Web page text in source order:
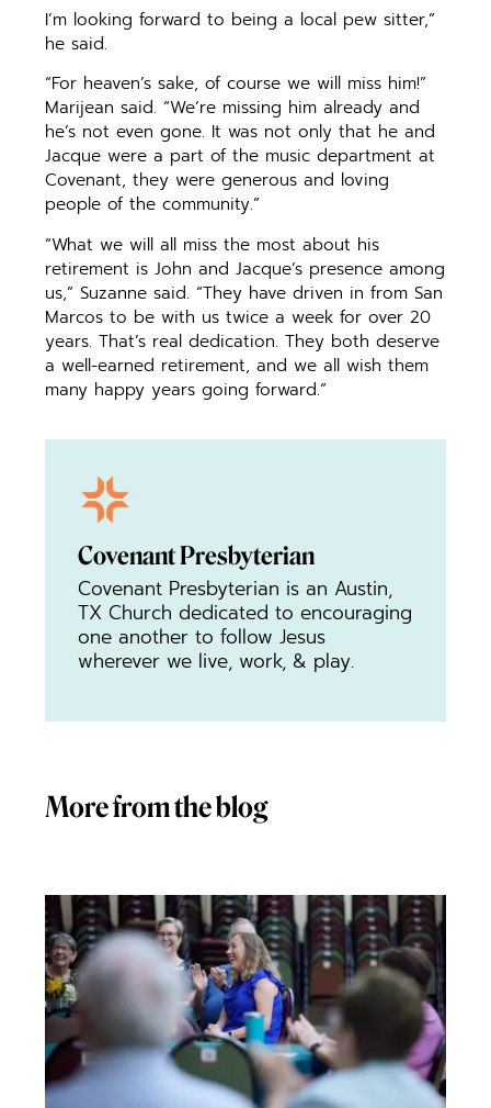
I’m looking forward to being a local pew sitter,”
he said.
“For heaven’s sake, of course we will miss him!”
Marijean said. “We’re missing him already and
he’s not even gone. It was not only that he and
Jacque were a part of the music department at
Covenant, they were generous and loving
people of the community.”
“What we will all miss the most about his
retirement is John and Jacque’s presence among
us,” Suzanne said. “They have driven in from San
Marcos to be with us twice a week for over 20
years. That’s real dedication. They both deserve
a well-earned retirement, and we all wish them
many happy years going forward.”
Covenant Presbyterian
Covenant Presbyterian is an Austin,
TX Church dedicated to encouraging
one another to follow Jesus
wherever we live, work, & play.
More from the blog